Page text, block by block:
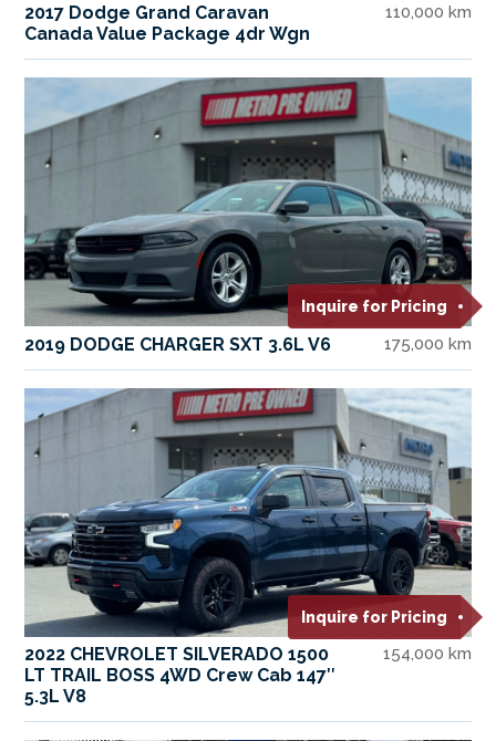
2017 Dodge Grand Caravan
Canada Value Package 4dr Wgn
110,000 km
Inquire for Pricing
2019 DODGE CHARGER SXT 3.6L V6 175,000 km
Inquire for Pricing
2022 CHEVROLET SILVERADO 1500
LT TRAIL BOSS 4WD Crew Cab 147″
5.3L V8
154,000 km